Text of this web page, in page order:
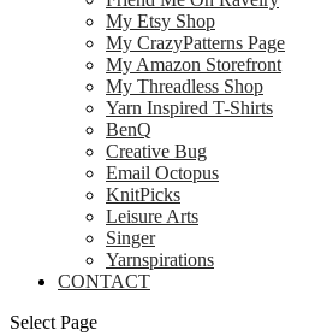
My Etsy Shop
My CrazyPatterns Page
My Amazon Storefront
My Threadless Shop
Yarn Inspired T-Shirts
BenQ
Creative Bug
Email Octopus
KnitPicks
Leisure Arts
Singer
Yarnspirations
CONTACT
Select Page